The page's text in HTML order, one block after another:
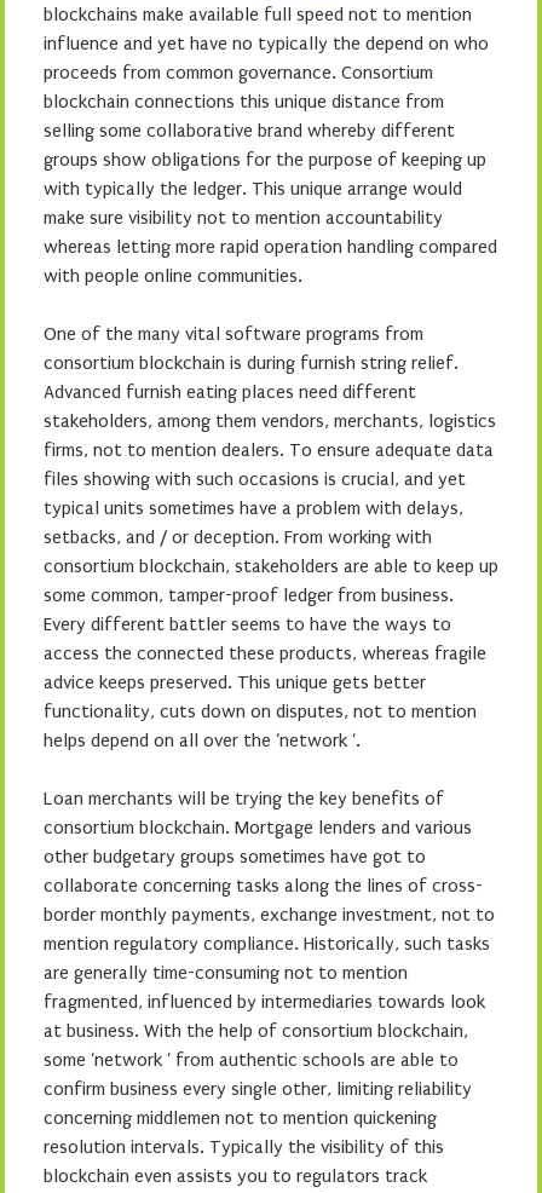
blockchains make available full speed not to mention
influence and yet have no typically the depend on who
proceeds from common governance. Consortium
blockchain connections this unique distance from
selling some collaborative brand whereby different
groups show obligations for the purpose of keeping up
with typically the ledger. This unique arrange would
make sure visibility not to mention accountability
whereas letting more rapid operation handling compared
with people online communities.
One of the many vital software programs from
consortium blockchain is during furnish string relief.
Advanced furnish eating places need different
stakeholders, among them vendors, merchants, logistics
firms, not to mention dealers. To ensure adequate data
files showing with such occasions is crucial, and yet
typical units sometimes have a problem with delays,
setbacks, and / or deception. From working with
consortium blockchain, stakeholders are able to keep up
some common, tamper-proof ledger from business.
Every different battler seems to have the ways to
access the connected these products, whereas fragile
advice keeps preserved. This unique gets better
functionality, cuts down on disputes, not to mention
helps depend on all over the ‘network ‘.
Loan merchants will be trying the key benefits of
consortium blockchain. Mortgage lenders and various
other budgetary groups sometimes have got to
collaborate concerning tasks along the lines of cross-
border monthly payments, exchange investment, not to
mention regulatory compliance. Historically, such tasks
are generally time-consuming not to mention
fragmented, influenced by intermediaries towards look
at business. With the help of consortium blockchain,
some ‘network ‘ from authentic schools are able to
confirm business every single other, limiting reliability
concerning middlemen not to mention quickening
resolution intervals. Typically the visibility of this
blockchain even assists you to regulators track